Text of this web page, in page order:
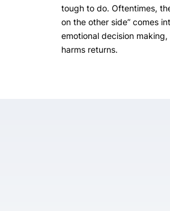
tough to do. Oftentimes,
on the other side” comes
emotional decision
harms returns.